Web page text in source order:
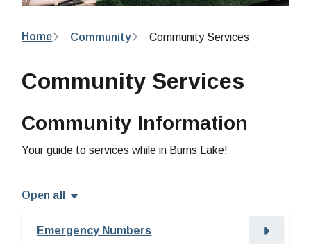
Breadcrumb
Home Community Community Services
Community Services
Community Information
Your guide to services while in Burns Lake!
Open all
Emergency Numbers